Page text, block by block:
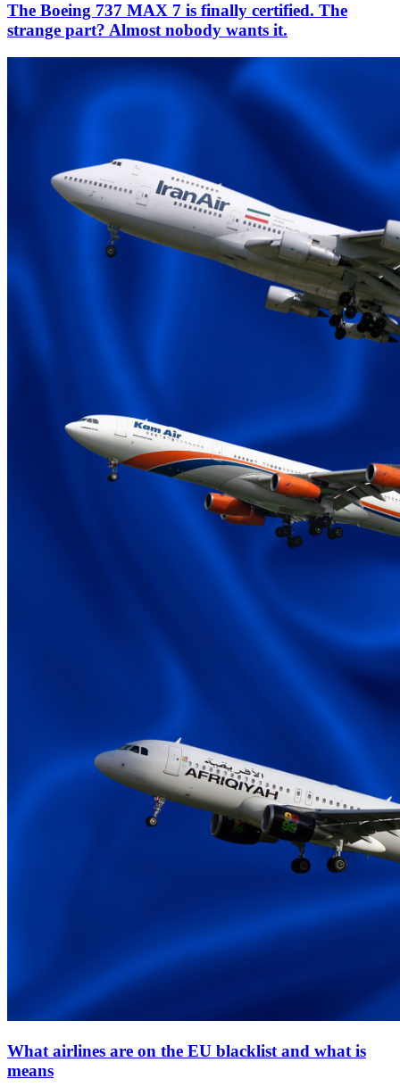
The Boeing 737 MAX 7 is finally certified. The
strange part? Almost nobody wants it.
What airlines are on the EU blacklist and what is
means